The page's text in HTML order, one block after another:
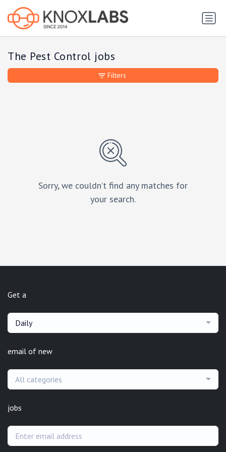
The Pest Control jobs
Sorry, we couldn’t find any matches for
your search.
Filters
Get a
Daily
email of new
All categories
jobs